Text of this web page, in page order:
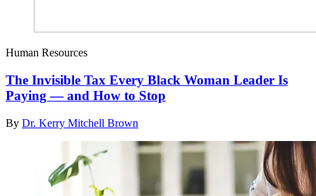
Human Resources
The Invisible Tax Every Black Woman Leader Is
Paying — and How to Stop
By Dr. Kerry Mitchell Brown